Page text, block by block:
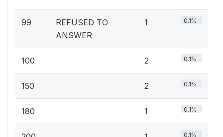
99
REFUSED TO
ANSWER
1 0.1%
100 2 0.1%
150 2 0.1%
180 1 0.1%
0.1%